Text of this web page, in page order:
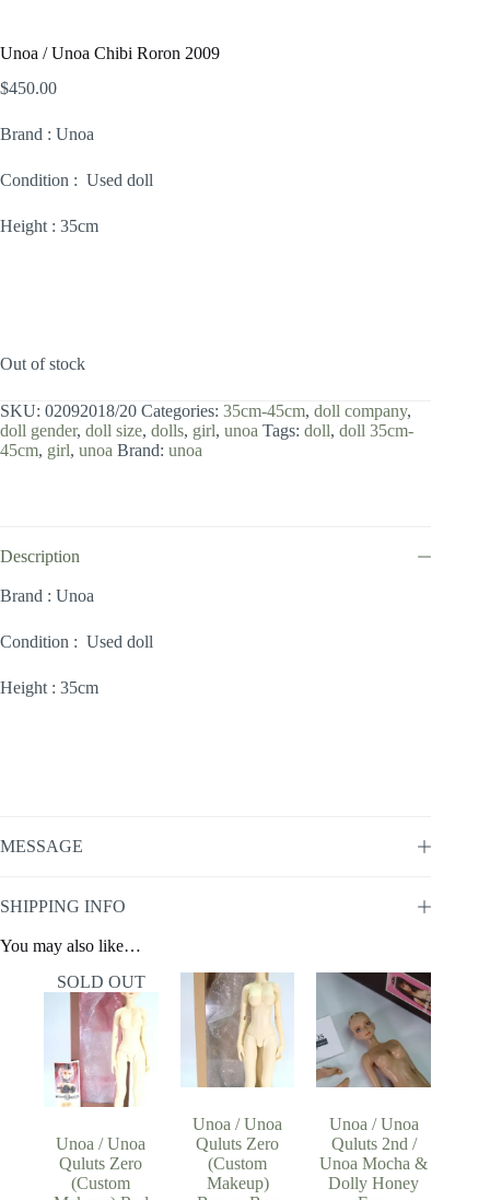
Unoa / Unoa Chibi Roron 2009
$450.00
Brand : Unoa
Condition : Used doll
Height : 35cm
Out of stock
SKU: 02092018/20 Categories: 35cm-45cm, doll company,
doll gender, doll size, dolls, girl, unoa Tags: doll, doll 35cm-
45cm, girl, unoa Brand: unoa
Description
Brand : Unoa
Condition : Used doll
Height : 35cm
MESSAGE
SHIPPING INFO
You may also like…
SOLD OUT
Unoa / Unoa
Quluts Zero
(Custom
Unoa / Unoa
Quluts Zero
(Custom
Makeup)
Unoa / Unoa
Quluts 2nd /
Unoa Mocha &
Dolly Honey